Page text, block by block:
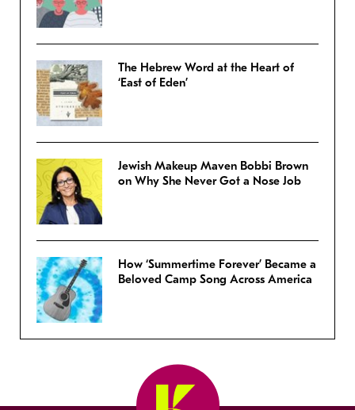
The Hebrew Word at the Heart of
‘East of Eden’
Jewish Makeup Maven Bobbi Brown
on Why She Never Got a Nose Job
How ‘Summertime Forever’ Became a
Beloved Camp Song Across America